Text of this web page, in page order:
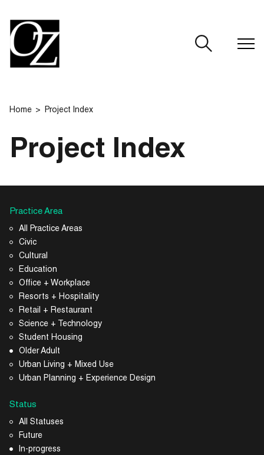
Home Project Index
Project Index
Practice Area
All Practice Areas
Civic
Cultural
Education
Office + Workplace
Resorts + Hospitality
Retail + Restaurant
Science + Technology
Student Housing
Older Adult
Urban Living + Mixed Use
Urban Planning + Experience Design
Status
All Statuses
Future
In-progress